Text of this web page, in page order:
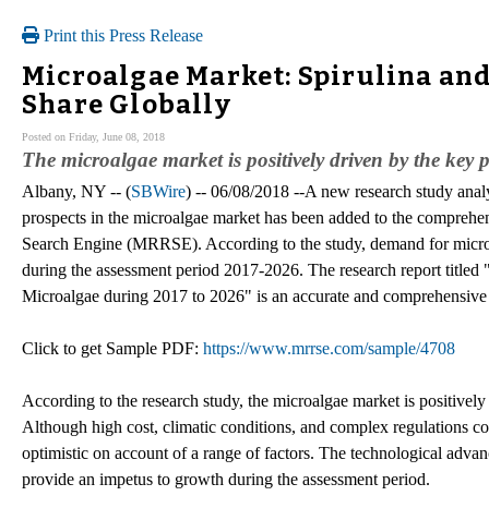
Print this Press Release
Microalgae Market: Spirulina
Share Globally
Posted on Friday, June 08, 2018
The microalgae market is positively driven by the
Albany, NY -- (SBWire) -- 06/08/2018 --A new research study
prospects in the microalgae market has been added to the
Search Engine (MRRSE). According to the study, demand for
during the assessment period 2017-2026. The research report titled
Microalgae during 2017 to 2026" is an accurate and
Click to get Sample PDF: https://www.mrrse.com/sample/4708
According to the research study, the microalgae market is
Although high cost, climatic conditions, and complex regulations
optimistic on account of a range of factors. The technological
provide an impetus to growth during the assessment period.